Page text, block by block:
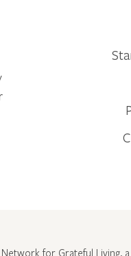
for Grateful Living,